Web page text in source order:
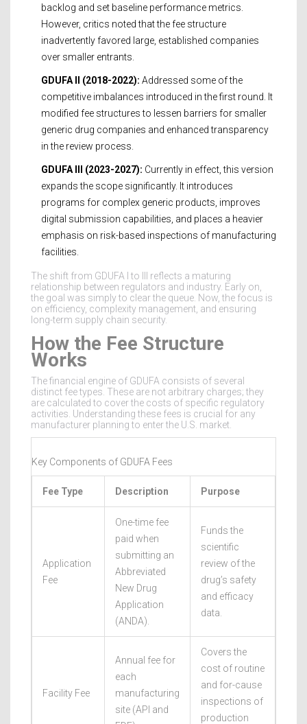
backlog and set baseline performance metrics.
However, critics noted that the fee structure
inadvertently favored large, established companies
over smaller entrants.
GDUFA II (2018-2022): Addressed some of the
competitive imbalances introduced in the first round. It
modified fee structures to lessen barriers for smaller
generic drug companies and enhanced transparency
in the review process.
GDUFA III (2023-2027): Currently in effect, this version
expands the scope significantly. It introduces
programs for complex generic products, improves
digital submission capabilities, and places a heavier
emphasis on risk-based inspections of manufacturing
facilities.
The shift from GDUFA I to III reflects a maturing
relationship between regulators and industry. Early on,
the goal was simply to clear the queue. Now, the focus is
on efficiency, complexity management, and ensuring
long-term supply chain security.
How the Fee Structure
Works
The financial engine of GDUFA consists of several
distinct fee types. These are not arbitrary charges; they
are calculated to cover the costs of specific regulatory
activities. Understanding these fees is crucial for any
manufacturer planning to enter the U.S. market.
Key Components of GDUFA Fees
Fee Type Description Purpose
Application
Fee
One-time fee
paid when
submitting an
Abbreviated
New Drug
Application
(ANDA).
Funds the
scientific
review of the
drug’s safety
and efficacy
data.
Facility Fee
Annual fee for
each
manufacturing
site (API and
Covers the
cost of routine
and for-cause
inspections of
production